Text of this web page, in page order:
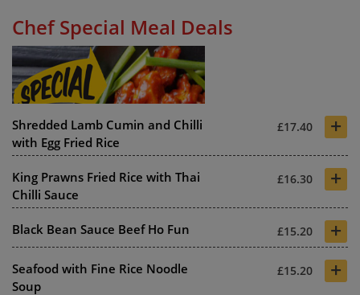
Chef Special Meal Deals
Shredded Lamb Cumin and Chilli
with Egg Fried Rice
£17.40 +
King Prawns Fried Rice with Thai
Chilli Sauce
£16.30 +
Black Bean Sauce Beef Ho Fun £15.20 +
Seafood with Fine Rice Noodle
Soup
£15.20 +